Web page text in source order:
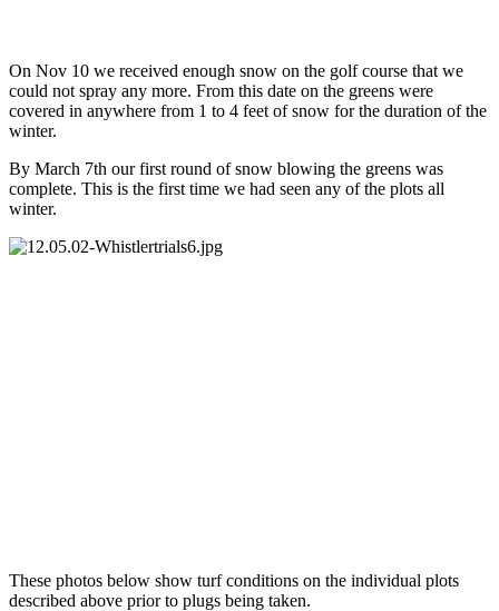
On Nov 10 we received enough snow on the golf course that we
could not spray any more. From this date on the greens were
covered in anywhere from 1 to 4 feet of snow for the duration of the
winter.
By March 7th our first round of snow blowing the greens was
complete. This is the first time we had seen any of the plots all
winter.
These photos below show turf conditions on the individual plots
described above prior to plugs being taken.